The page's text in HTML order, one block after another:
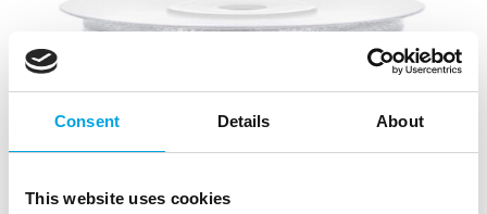
Consent Details About
This website uses cookies